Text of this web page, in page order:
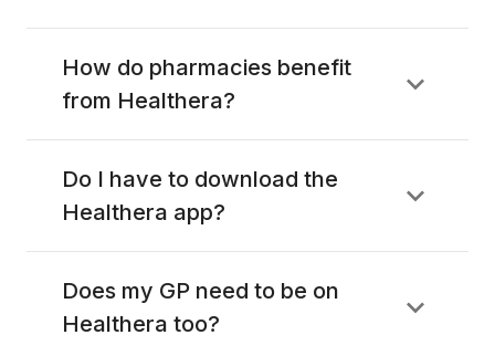
How do pharmacies benefit
from Healthera?
Do I have to download the
Healthera app?
Does my GP need to be on
Healthera too?